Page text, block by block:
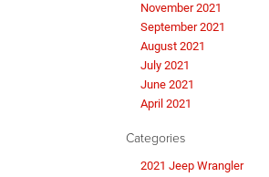
November 2021
September 2021
August 2021
July 2021
June 2021
April 2021
Categories
2021 Jeep Wrangler